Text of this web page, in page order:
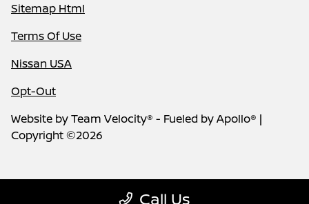
Call Us
Sitemap Html
Terms Of Use
Nissan USA
Opt-Out
Website byTeam Velocity® - Fueled by Apollo® |
Copyright ©2026